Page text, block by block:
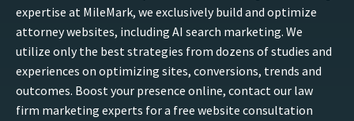
expertise at MileMark, we exclusively build and optimize
attorney websites, including AI search marketing. We
utilize only the best strategies from dozens of studies and
experiences on optimizing sites, conversions, trends and
outcomes. Boost your presence online, contact our law
firm marketing experts for a free website consultation